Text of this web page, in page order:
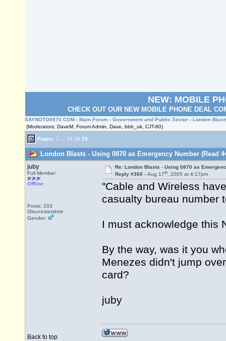
NEW: MOBILE
CHECK OUT OUR NEW MOBILE PHONE DEAL
SAYNOTO0870.COM › Main Forum › Government and Public Sector › London
(Moderators: DaveM, Forum Admin, Dave, bbb_uk, CJT-80)
Pages: 1 23 24 25
London Blasts - Using 0870 as Emergency Number (Read
juby
Full Member
Offline
Posts: 203
Gloucestershire
Gender:
Re: London Blasts - Using 0870 as
Reply #360 - Aug 17th, 2005 at 4:17pm
"Cable and Wireless
casualty bureau number
I must acknowledge this
By the way, was it you
Menezes didn't jump
card?
juby
Back to top